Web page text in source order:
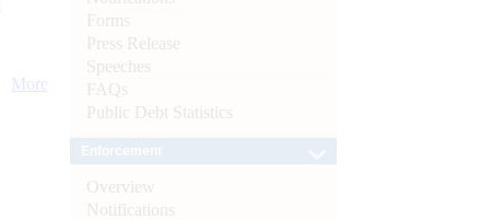
More
Forms
Press Release
Speeches
FAQs
Public Debt Statistics
Overview
Notifications